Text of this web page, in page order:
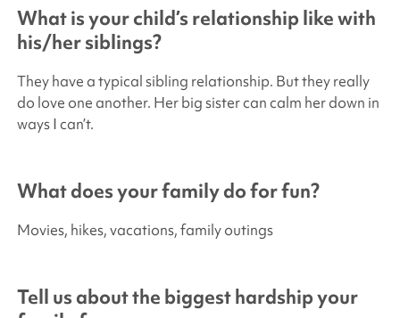
What is your child’s relationship like with
his/her siblings?
They have a typical sibling relationship. But they really
do love one another. Her big sister can calm her down in
ways I can’t.
What does your family do for fun?
Movies, hikes, vacations, family outings
Tell us about the biggest hardship your